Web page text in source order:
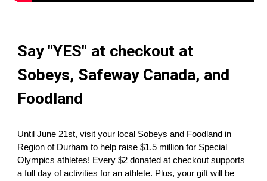
Say "YES" at checkout at
Sobeys, Safeway Canada, and
Foodland
Until June 21st, visit your local Sobeys and Foodland in
Region of Durham to help raise $1.5 million for Special
Olympics athletes! Every $2 donated at checkout supports
a full day of activities for an athlete. Plus, your gift will be